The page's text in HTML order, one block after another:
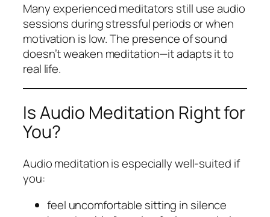
Many experienced meditators still use audio
sessions during stressful periods or when
motivation is low. The presence of sound
doesn’t weaken meditation—it adapts it to
real life.
Is Audio Meditation Right for
You?
Audio meditation is especially well-suited if
you:
feel uncomfortable sitting in silence